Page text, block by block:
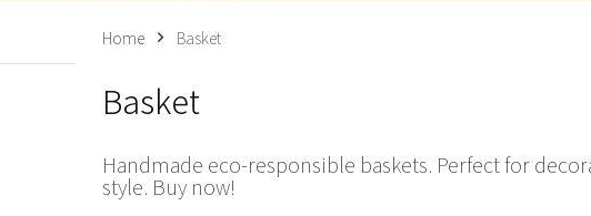
Home Basket
Basket
Handmade eco-responsible baskets. Perfect for
style. Buy now!